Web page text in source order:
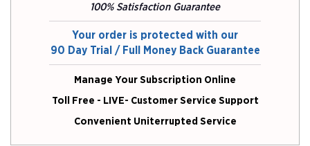
100% Satisfaction Guarantee
Your order is protected with our
90 Day Trial / Full Money Back Guarantee
Manage Your Subscription Online
Toll Free - LIVE- Customer Service Support
Convenient Uniterrupted Service